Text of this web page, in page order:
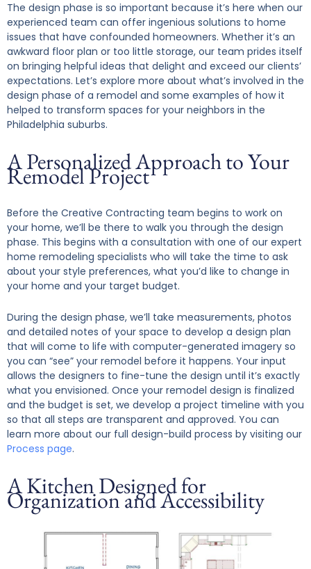
The design phase is so important because it’s here when our
experienced team can offer ingenious solutions to home
issues that have confounded homeowners. Whether it’s an
awkward floor plan or too little storage, our team prides itself
on bringing helpful ideas that delight and exceed our clients’
expectations. Let’s explore more about what’s involved in the
design phase of a remodel and some examples of how it
helped to transform spaces for your neighbors in the
Philadelphia suburbs.
A Personalized Approach to Your
Remodel Project
Before the Creative Contracting team begins to work on
your home, we’ll be there to walk you through the design
phase. This begins with a consultation with one of our expert
home remodeling specialists who will take the time to ask
about your style preferences, what you’d like to change in
your home and your target budget.
During the design phase, we’ll take measurements, photos
and detailed notes of your space to develop a design plan
that will come to life with computer-generated imagery so
you can “see” your remodel before it happens. Your input
allows the designers to fine-tune the design until it’s exactly
what you envisioned. Once your remodel design is finalized
and the budget is set, we develop a project timeline with you
so that all steps are transparent and approved. You can
learn more about our full design-build process by visiting our
Process page.
A Kitchen Designed for
Organization and Accessibility